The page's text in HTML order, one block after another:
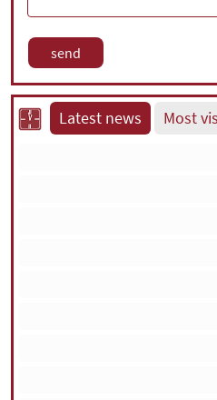
Latest news Most